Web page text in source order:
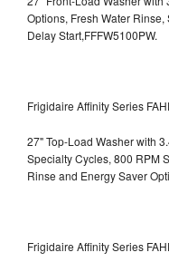
Options, Fresh Water
Delay Start,FFFW5100PW.
Frigidaire Affinity Series
27" Top-Load Washer with
Specialty Cycles, 800 RPM
Rinse and Energy Saver
Frigidaire Affinity Series